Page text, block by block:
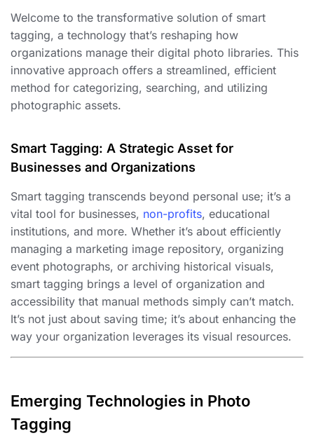
Welcome to the transformative solution of smart
tagging, a technology that’s reshaping how
organizations manage their digital photo libraries. This
innovative approach offers a streamlined, efficient
method for categorizing, searching, and utilizing
photographic assets.
Smart Tagging: A Strategic Asset for
Businesses and Organizations
Smart tagging transcends beyond personal use; it’s a
vital tool for businesses, non-profits, educational
institutions, and more. Whether it’s about efficiently
managing a marketing image repository, organizing
event photographs, or archiving historical visuals,
smart tagging brings a level of organization and
accessibility that manual methods simply can’t match.
It’s not just about saving time; it’s about enhancing the
way your organization leverages its visual resources.
Emerging Technologies in Photo
Tagging